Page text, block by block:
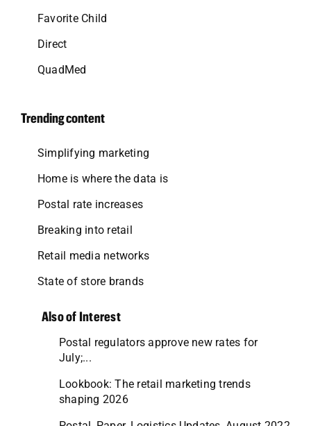
Favorite Child
Direct
QuadMed
Trending content
Simplifying marketing
Home is where the data is
Postal rate increases
Breaking into retail
Retail media networks
State of store brands
Also of Interest
Postal regulators approve new rates for
July;...
Lookbook: The retail marketing trends
shaping 2026